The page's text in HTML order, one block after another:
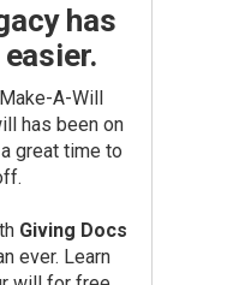
has
A-Will
has been on
great time to
Giving Docs
ever. Learn